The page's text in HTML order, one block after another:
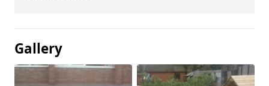
Gallery